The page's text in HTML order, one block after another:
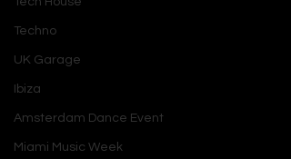
Techno
UK Garage
Ibiza
Amsterdam Dance Event
Miami Music Week